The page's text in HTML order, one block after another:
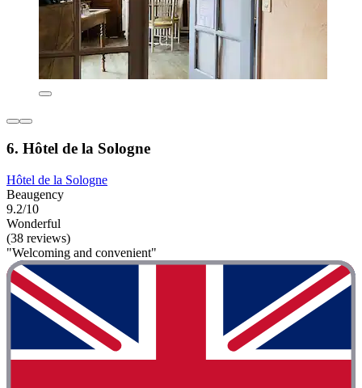
6. Hôtel de la Sologne
Hôtel de la Sologne
Beaugency
9.2/10
Wonderful
(38 reviews)
"Welcoming and convenient"